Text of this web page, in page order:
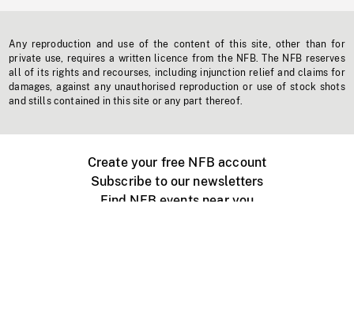
Any reproduction and use of the content of this site, other than for
private use, requires a written licence from the NFB. The NFB reserves
all of its rights and recourses, including injunction relief and claims for
damages, against any unauthorised reproduction or use of stock shots
and stills contained in this site or any part thereof.
Create your free NFB account
Subscribe to our newsletters
Find NFB events near you